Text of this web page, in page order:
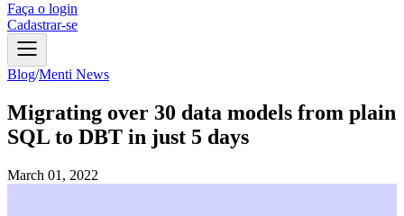
Faça o login
Cadastrar-se
Blog/Menti News
Migrating over 30 data models from plain
SQL to DBT in just 5 days
March 01, 2022